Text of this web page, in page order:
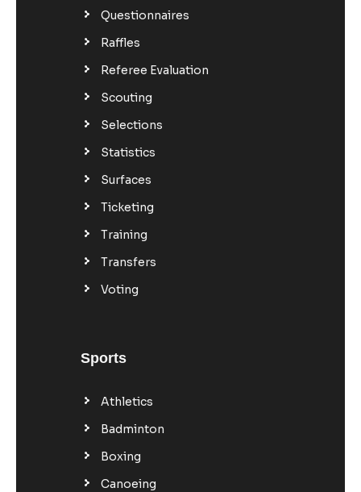
Questionnaires
Raffles
Referee Evaluation
Scouting
Selections
Statistics
Surfaces
Ticketing
Training
Transfers
Voting
Sports
Athletics
Badminton
Boxing
Canoeing